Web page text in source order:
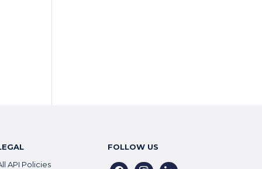
API Policies
FOLLOW US
facebookinstagramlinkedin